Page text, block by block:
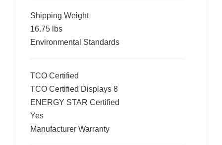
Shipping Weight
16.75 lbs
Environmental Standards
TCO Certified
TCO Certified Displays 8
ENERGY STAR Certified
Yes
Manufacturer Warranty